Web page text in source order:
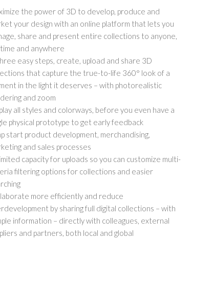
the power of 3D to develop, produce and
your design with an online platform that lets you
share and present entire collections to anyone,
and anywhere
easy steps, create, upload and share 3D
that capture the true-to-life 360° look of a
in the light it deserves – with photorealistic
and zoom
all styles and colorways, before you even have a
physical prototype to get early feedback
start product development, merchandising,
and sales processes
capacity for uploads so you can customize multi-
filtering options for collections and easier
more efficiently and reduce
by sharing full digital collections – with
information – directly with colleagues, external
and partners, both local and global